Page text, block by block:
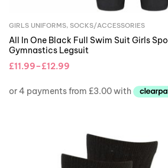
GIRLS UNIFORMS, SOCKS/ACCESSORIES
All In One Black Full Swim Suit Girls
Gymnastics Legsuit
£11.99–£12.99